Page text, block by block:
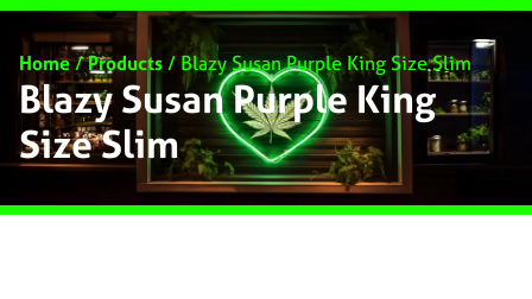
Home/Products/ Blazy Susan Purple King Size Slim
Blazy Susan Purple King
Size Slim